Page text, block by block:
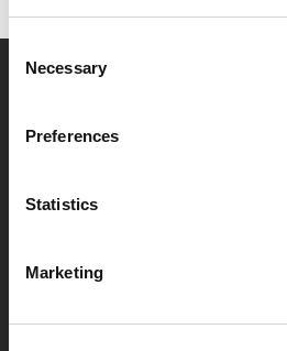
Selection
Necessary
Preferences
Statistics
Marketing
Partner van
Handige links
Klachtenprocedure
Veelgestelde vragen